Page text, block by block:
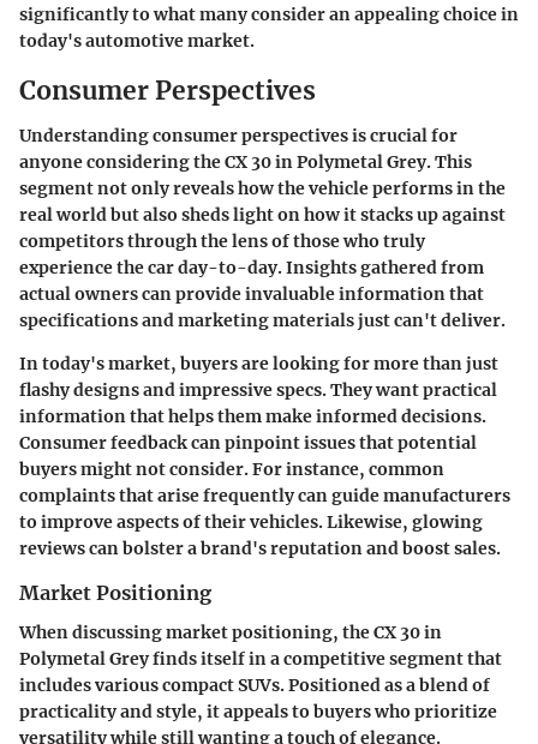
significantly to what many consider an appealing choice in
today's automotive market.
Consumer Perspectives
Understanding consumer perspectives is crucial for
anyone considering the CX 30 in Polymetal Grey. This
segment not only reveals how the vehicle performs in the
real world but also sheds light on how it stacks up against
competitors through the lens of those who truly
experience the car day-to-day. Insights gathered from
actual owners can provide invaluable information that
specifications and marketing materials just can't deliver.
In today's market, buyers are looking for more than just
flashy designs and impressive specs. They want practical
information that helps them make informed decisions.
Consumer feedback can pinpoint issues that potential
buyers might not consider. For instance, common
complaints that arise frequently can guide manufacturers
to improve aspects of their vehicles. Likewise, glowing
reviews can bolster a brand's reputation and boost sales.
Market Positioning
When discussing market positioning, the CX 30 in
Polymetal Grey finds itself in a competitive segment that
includes various compact SUVs. Positioned as a blend of
practicality and style, it appeals to buyers who prioritize
versatility while still wanting a touch of elegance.